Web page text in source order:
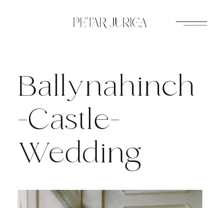
Ballynahinch
-Castle-
Wedding